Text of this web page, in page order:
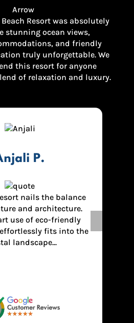
Resort was absolutely
stunning ocean views,
and friendly
truly unforgettable. We
this resort for anyone
of relaxation and luxury.
Sumit J.
Diveagar. The authentic
,excellent service, Also
was amazing. Highly
for family also bachelors
parties.. Thank you